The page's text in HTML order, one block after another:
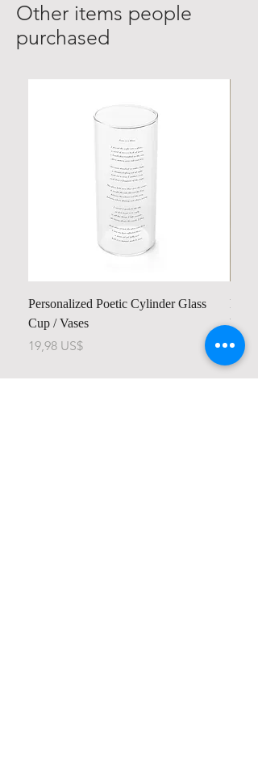
Other items people
purchased
Personalized Poetic Cylinder Glass
Cup / Vases
Pris
19,98 US$ Pris
23,78